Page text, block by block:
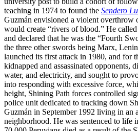
teaching in 1974 to found the Sendero
Guzmán envisioned a violent overthrow
would create “rivers of blood.” He
and declared that he was the “Fourth
the three other swords being Marx,
launched its first attack in 1980, and for
kidnapped and assassinated opponents,
water, and electricity, and sought to
into responding with excessive force,
height, Shining Path forces controlled
police unit dedicated to tracking down
Guzmán in September 1992 living in an
neighborhood. He was sentenced to life